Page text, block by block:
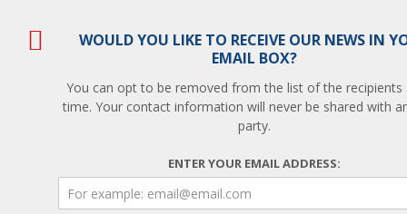
WOULD YOU LIKE TO RECEIVE OUR NEWS IN
EMAIL BOX?
You can opt to be removed from the list of the recipients
time. Your contact information will never be shared with
party.
ENTER YOUR EMAIL ADDRESS: